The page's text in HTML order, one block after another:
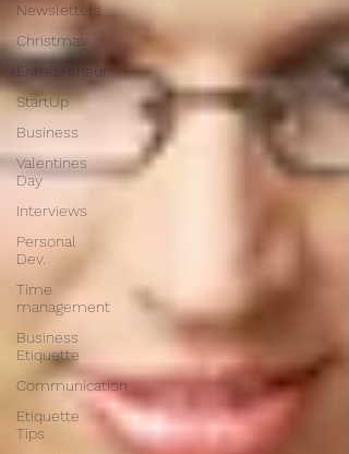
Newsletters
Christmas
Entrepreneur
StartUp
Business
Valentines
Day
Interviews
Personal
Dev.
Time
management
Business
Etiquette
Communication
Etiquette
Tips